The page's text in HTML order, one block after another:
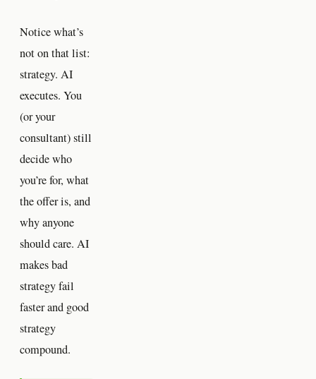
Notice what’s
not on that list:
strategy. AI
executes. You
(or your
consultant) still
decide who
you’re for, what
the offer is, and
why anyone
should care. AI
makes bad
strategy fail
faster and good
strategy
compound.